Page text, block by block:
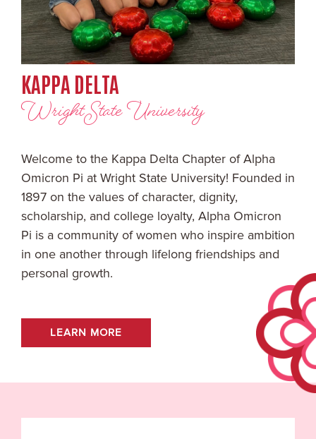
KAPPA DELTA
Wright State University
Welcome to the Kappa Delta Chapter of Alpha
Omicron Pi at Wright State University! Founded in
1897 on the values of character, dignity,
scholarship, and college loyalty, Alpha Omicron
Pi is a community of women who inspire ambition
in one another through lifelong friendships and
personal growth.
LEARN MORE